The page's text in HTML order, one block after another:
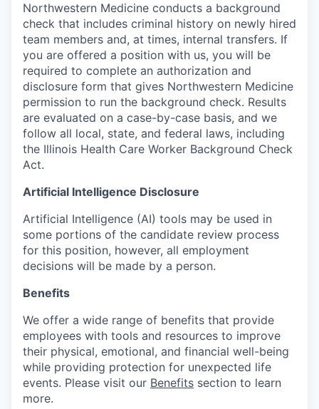
Northwestern Medicine conducts a background
check that includes criminal history on newly hired
team members and, at times, internal transfers. If
you are offered a position with us, you will be
required to complete an authorization and
disclosure form that gives Northwestern Medicine
permission to run the background check. Results
are evaluated on a case-by-case basis, and we
follow all local, state, and federal laws, including
the Illinois Health Care Worker Background Check
Act.
Artificial Intelligence Disclosure
Artificial Intelligence (AI) tools may be used in
some portions of the candidate review process
for this position, however, all employment
decisions will be made by a person.
Benefits
We offer a wide range of benefits that provide
employees with tools and resources to improve
their physical, emotional, and financial well-being
while providing protection for unexpected life
events. Please visit our Benefits section to learn
more.